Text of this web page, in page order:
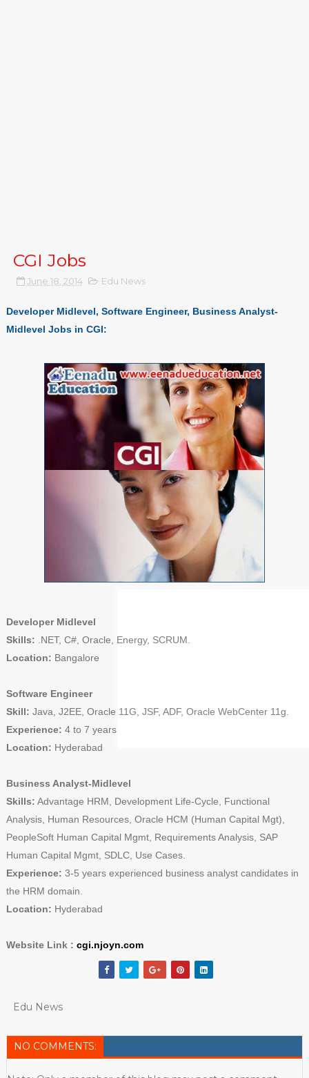
CGI Jobs
June 18, 2014 Edu News
Developer Midlevel, Software Engineer, Business Analyst-
Midlevel Jobs in CGI:
Developer Midlevel
Skills: .NET, C#, Oracle, Energy, SCRUM.
Location: Bangalore
Software Engineer
Skill: Java, J2EE, Oracle 11G, JSF, ADF, Oracle WebCenter 11g.
Experience: 4 to 7 years
Location: Hyderabad
Business Analyst-Midlevel
Skills: Advantage HRM, Development Life-Cycle, Functional
Analysis, Human Resources, Oracle HCM (Human Capital Mgt),
PeopleSoft Human Capital Mgmt, Requirements Analysis, SAP
Human Capital Mgmt, SDLC, Use Cases.
Experience: 3-5 years experienced business analyst candidates in
the HRM domain.
Location: Hyderabad
Website Link : cgi.njoyn.com
Edu News
NO COMMENTS: